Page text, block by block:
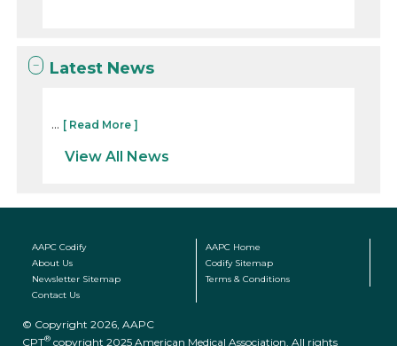
Latest News
... [ Read More ]
View All News
AAPC Codify
AAPC Home
About Us
Codify Sitemap
Newsletter Sitemap
Terms & Conditions
Contact Us
© Copyright 2026, AAPC
CPT® copyright 2025 American Medical Association. All rights